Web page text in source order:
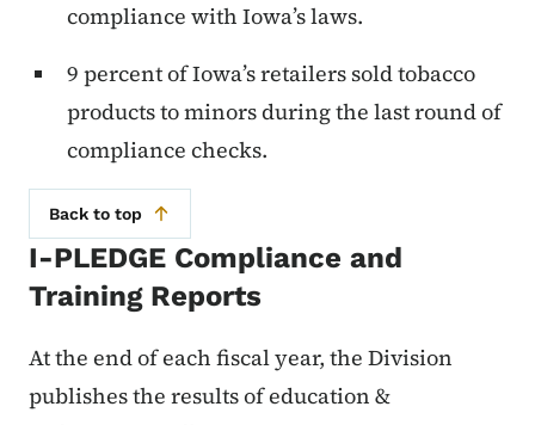
compliance with Iowa’s laws.
9 percent of Iowa’s retailers sold tobacco
products to minors during the last round of
compliance checks.
Back to top
I-PLEDGE Compliance and
Training Reports
At the end of each fiscal year, the Division
publishes the results of education &